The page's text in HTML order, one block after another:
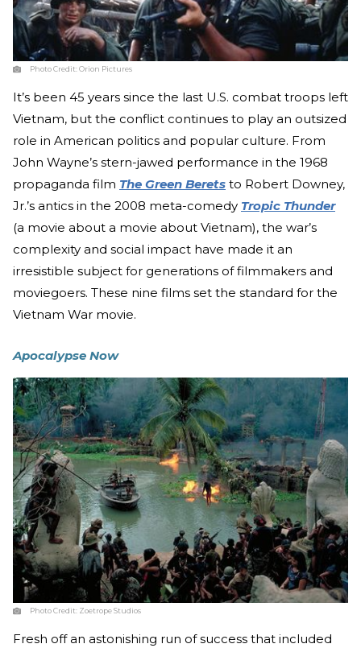
Photo Credit:Orion Pictures
It’s been 45 years since the last U.S. combat troops left
Vietnam, but the conflict continues to play an outsized
role in American politics and popular culture. From
John Wayne’s stern-jawed performance in the 1968
propaganda film The Green Berets to Robert Downey,
Jr.’s antics in the 2008 meta-comedy Tropic Thunder
(a movie about a movie about Vietnam), the war’s
complexity and social impact have made it an
irresistible subject for generations of filmmakers and
moviegoers. These nine films set the standard for the
Vietnam War movie.
Apocalypse Now
Photo Credit: Zoetrope Studios
Fresh off an astonishing run of success that included